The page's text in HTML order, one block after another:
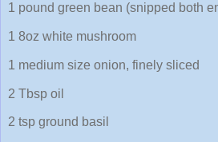
1 pound green bean (snipped both
1 8oz white mushroom
1 medium size onion, finely sliced
2 Tbsp oil
2 tsp ground basil